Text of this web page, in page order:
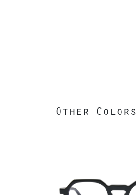
Other Colors